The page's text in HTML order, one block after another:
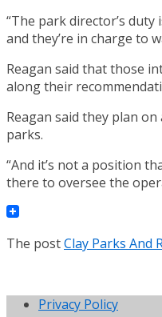
“The park director’s
and they’re in charge to
Reagan said that those
along their
Reagan said they plan
parks.
“And it’s not a position
there to oversee the
The postClay Parks And
Privacy Policy